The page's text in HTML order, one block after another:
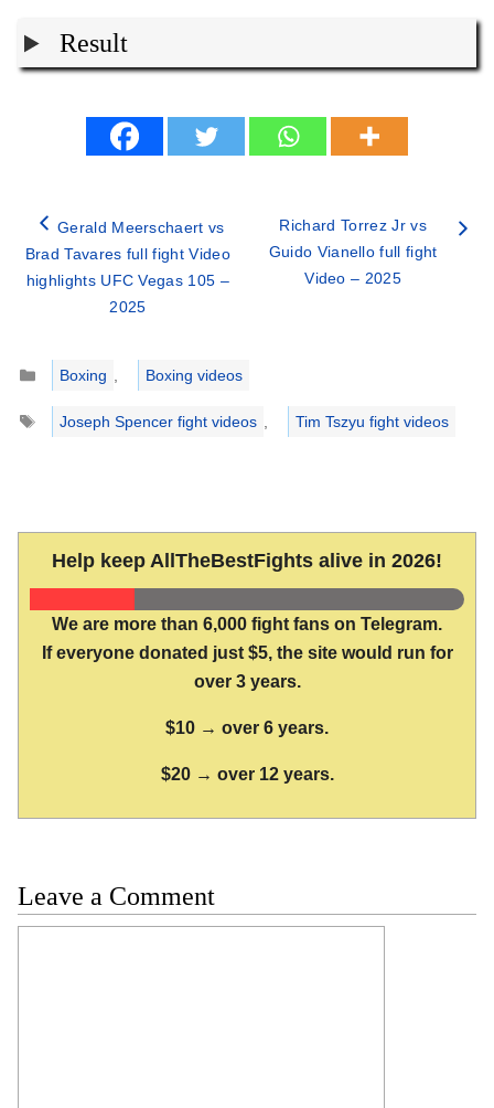
Result
Gerald Meerschaert vs
Brad Tavares full fight Video
highlights UFC Vegas 105 –
2025
Richard Torrez Jr vs
Guido Vianello full fight
Video – 2025
Categories
Boxing
Boxing videos
Tags
Joseph Spencer fight videos Tim Tszyu fight videos
Help keep AllTheBestFights alive in 2026!
We are more than 6,000 fight fans on Telegram.
If everyone donated just $5, the site would run for
over 3 years.
$10 → over 6 years.
$20 → over 12 years.
Leave a Comment